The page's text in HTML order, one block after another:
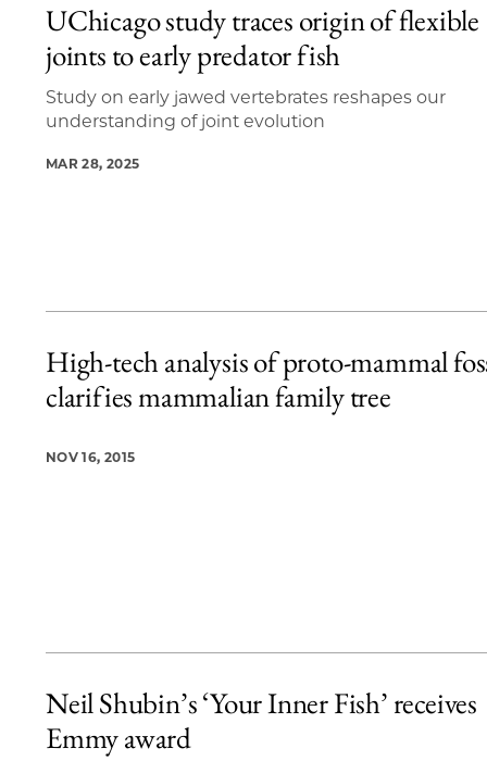
UChicago study traces origin of flexible
joints to early predator fish
Study on early jawed vertebrates reshapes our
understanding of joint evolution
MAR 28, 2025
High-tech analysis of proto-mammal
clarifies mammalian family tree
NOV 16, 2015
Neil Shubin’s ‘Your Inner Fish’ receives
Emmy award